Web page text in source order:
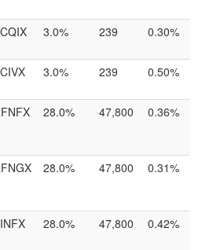
3.0% 239 0.30%
3.0% 239 0.50%
28.0% 47,800 0.36%
28.0% 47,800 0.31%
28.0% 47,800 0.42%